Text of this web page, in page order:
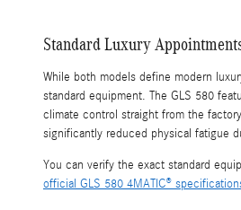
Standard Luxury
While both models define modern
standard equipment. The GLS 580
climate control straight from the
significantly reduced physical fatigue
You can verify the exact standard
official GLS 580 4MATIC®